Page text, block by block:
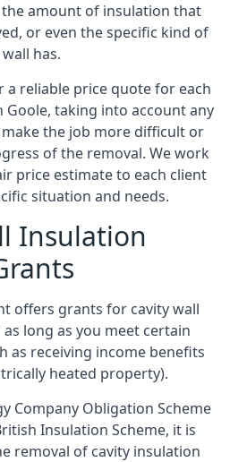
amount of insulation that
or even the specific kind of
has.
a reliable price quote for each
Goole, taking into account any
the job more difficult or
of the removal. We work
price estimate to each client
situation and needs.
Insulation
offers grants for cavity wall
long as you meet certain
as receiving income benefits
heated property).
Company Obligation Scheme
Insulation Scheme, it is
removal of cavity insulation